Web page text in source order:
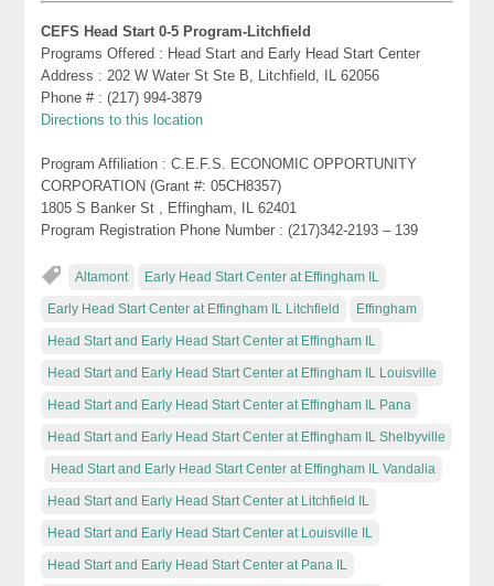
CEFS Head Start 0-5 Program-Litchfield
Programs Offered : Head Start and Early Head Start Center
Address : 202 W Water St Ste B, Litchfield, IL 62056
Phone # : (217) 994-3879
Directions to this location
Program Affiliation : C.E.F.S. ECONOMIC OPPORTUNITY
CORPORATION (Grant #: 05CH8357)
1805 S Banker St , Effingham, IL 62401
Program Registration Phone Number : (217)342-2193 – 139
Altamont Early Head Start Center at Effingham IL
Early Head Start Center at Effingham IL Litchfield Effingham
Head Start and Early Head Start Center at Effingham IL
Head Start and Early Head Start Center at Effingham IL Louisville
Head Start and Early Head Start Center at Effingham IL Pana
Head Start and Early Head Start Center at Effingham IL Shelbyville
Head Start and Early Head Start Center at Effingham IL Vandalia
Head Start and Early Head Start Center at Litchfield IL
Head Start and Early Head Start Center at Louisville IL
Head Start and Early Head Start Center at Pana IL